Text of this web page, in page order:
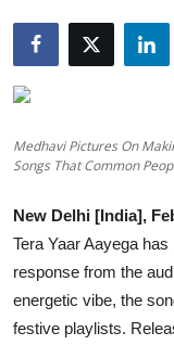
Television
South Cinema
OTT
Music
Sports
Others
Medhavi Pictures On
Songs That Common
New Delhi [India],
Tera Yaar Aayega
response from the
energetic vibe, the
festive playlists.